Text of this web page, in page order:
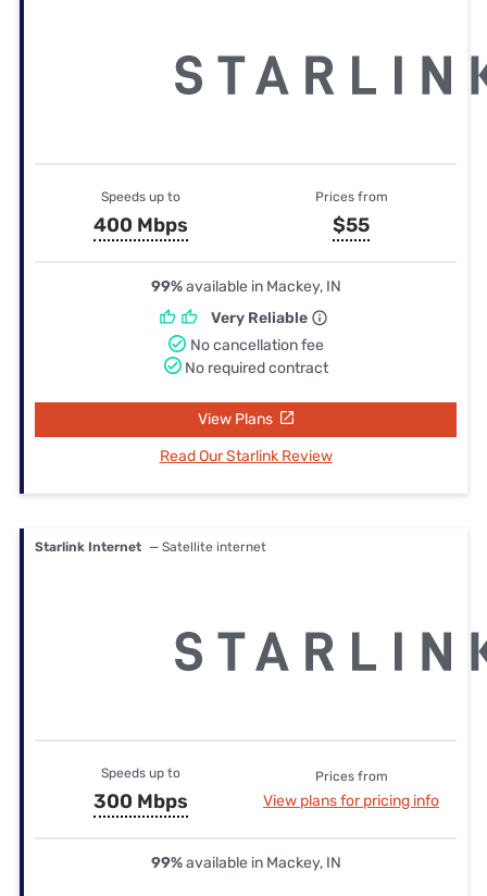
Speeds up to
400 Mbps
Prices from
$55
99%available in Mackey, IN
Very Reliable
No cancellation fee
No required contract
View Plans
Read Our Starlink Review
Starlink Internet — Satellite internet
Speeds up to
300 Mbps
Prices from
View plans for pricing info
99%available in Mackey, IN